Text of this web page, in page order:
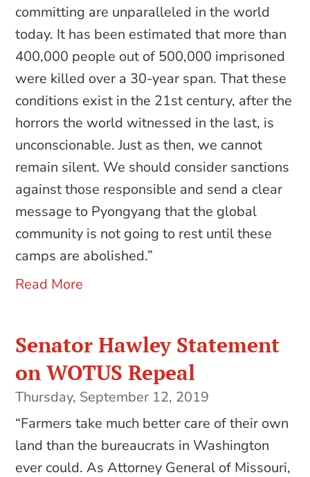
committing are unparalleled in the world
today. It has been estimated that more than
400,000 people out of 500,000 imprisoned
were killed over a 30-year span. That these
conditions exist in the 21st century, after the
horrors the world witnessed in the last, is
unconscionable. Just as then, we cannot
remain silent. We should consider sanctions
against those responsible and send a clear
message to Pyongyang that the global
community is not going to rest until these
camps are abolished.”
Read More
Senator Hawley Statement
on WOTUS Repeal
Thursday, September 12, 2019
“Farmers take much better care of their own
land than the bureaucrats in Washington
ever could. As Attorney General of Missouri,